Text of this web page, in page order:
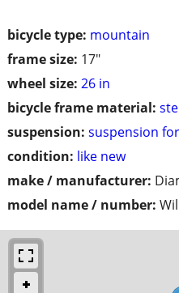
bicycle type: mountain
frame size: 17"
wheel size: 26 in
bicycle frame material:
suspension: suspension
condition: like new
make / manufacturer:
model name / number: